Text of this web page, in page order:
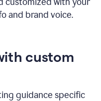
and brand voice.
custom
guidance specific